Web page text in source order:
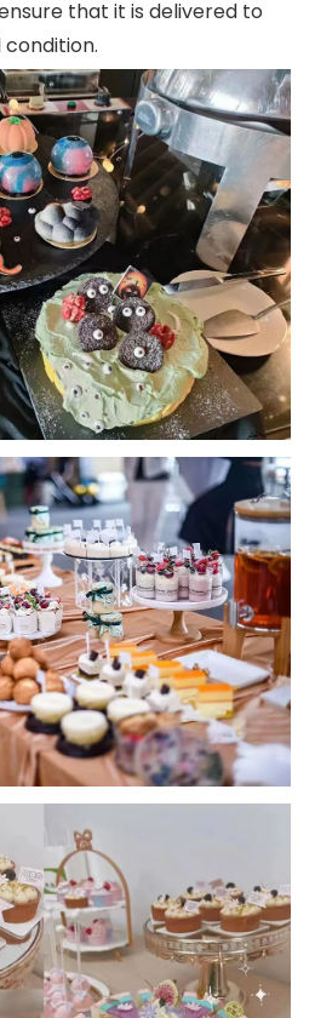
that it is delivered to